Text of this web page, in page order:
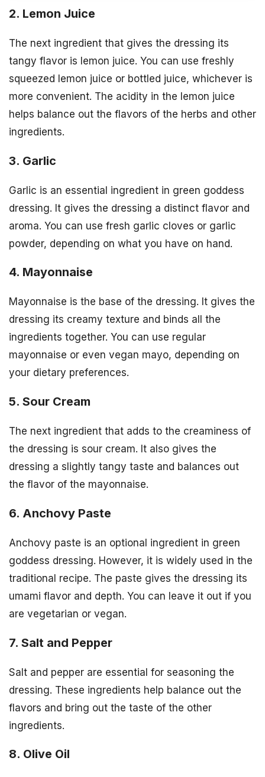
2. Lemon Juice
The next ingredient that gives the dressing its
tangy flavor is lemon juice. You can use freshly
squeezed lemon juice or bottled juice, whichever is
more convenient. The acidity in the lemon juice
helps balance out the flavors of the herbs and other
ingredients.
3. Garlic
Garlic is an essential ingredient in green goddess
dressing. It gives the dressing a distinct flavor and
aroma. You can use fresh garlic cloves or garlic
powder, depending on what you have on hand.
4. Mayonnaise
Mayonnaise is the base of the dressing. It gives the
dressing its creamy texture and binds all the
ingredients together. You can use regular
mayonnaise or even vegan mayo, depending on
your dietary preferences.
5. Sour Cream
The next ingredient that adds to the creaminess of
the dressing is sour cream. It also gives the
dressing a slightly tangy taste and balances out
the flavor of the mayonnaise.
6. Anchovy Paste
Anchovy paste is an optional ingredient in green
goddess dressing. However, it is widely used in the
traditional recipe. The paste gives the dressing its
umami flavor and depth. You can leave it out if you
are vegetarian or vegan.
7. Salt and Pepper
Salt and pepper are essential for seasoning the
dressing. These ingredients help balance out the
flavors and bring out the taste of the other
ingredients.
8. Olive Oil